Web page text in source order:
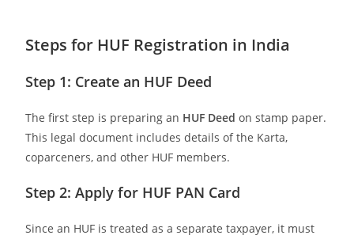
Steps for HUF Registration in India
Step 1: Create an HUF Deed
The first step is preparing an HUF Deed on stamp paper.
This legal document includes details of the Karta,
coparceners, and other HUF members.
Step 2: Apply for HUF PAN Card
Since an HUF is treated as a separate taxpayer, it must